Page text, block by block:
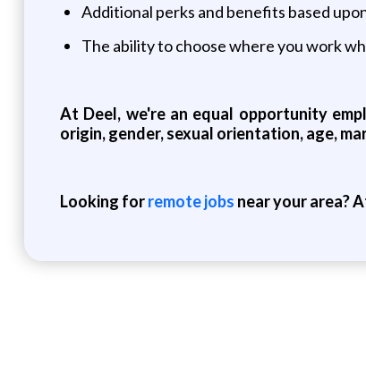
Additional perks and benefits based
The ability to choose where you work
At Deel, we're an equal opportunity
origin, gender, sexual orientation, age,
Looking forremote jobs near your area?